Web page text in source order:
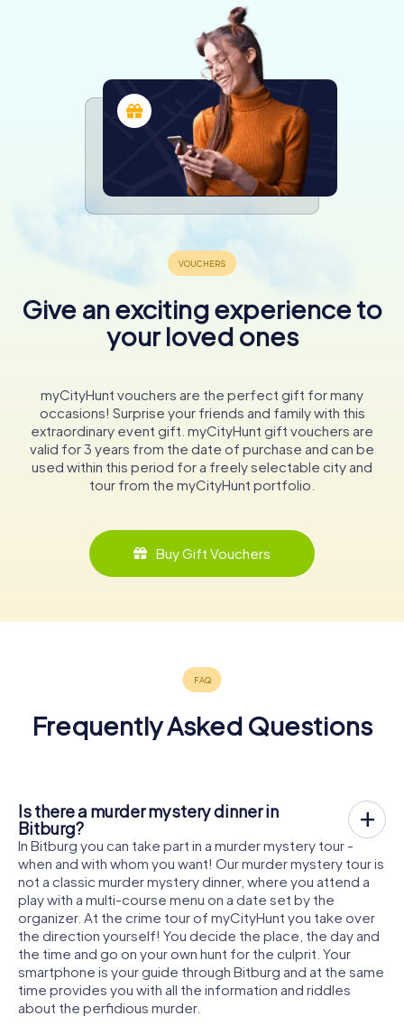
Give an exciting experience to
your loved ones
myCityHunt vouchers are the perfect gift for many
occasions! Surprise your friends and family with this
extraordinary event gift. myCityHunt gift vouchers are
valid for 3 years from the date of purchase and can be
used within this period for a freely selectable city and
tour from the myCityHunt portfolio.
Buy Gift Vouchers
Frequently Asked Questions
Is there a murder mystery dinner in
Bitburg?
In Bitburg you can take part in a murder mystery tour -
when and with whom you want! Our murder mystery tour is
not a classic murder mystery dinner, where you attend a
play with a multi-course menu on a date set by the
organizer. At the crime tour of myCityHunt you take over
the direction yourself! You decide the place, the day and
the time and go on your own hunt for the culprit. Your
smartphone is your guide through Bitburg and at the same
time provides you with all the information and riddles
about the perfidious murder.